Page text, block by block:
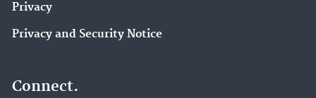
Privacy
Privacy and Security Notice
Connect.